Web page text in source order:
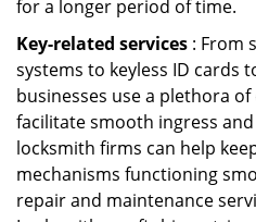
for a longer period of time.
Key-related services : From
systems to keyless ID cards
businesses use a plethora
facilitate smooth ingress
locksmith firms can help
mechanisms functioning
repair and maintenance